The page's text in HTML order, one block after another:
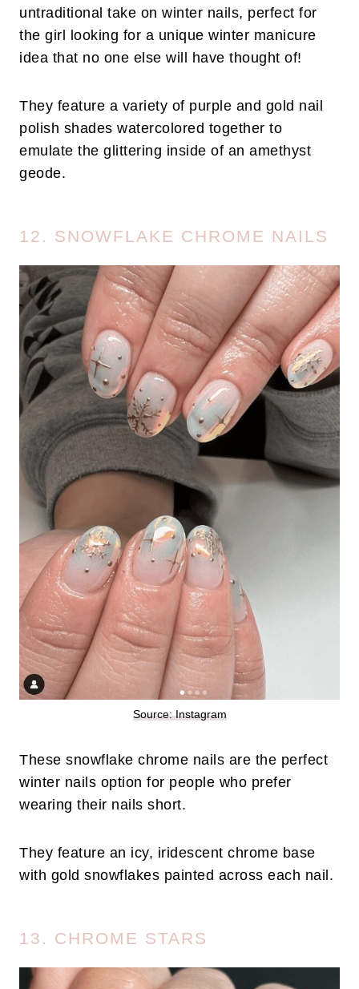
untraditional take on winter nails, perfect for
the girl looking for a unique winter manicure
idea that no one else will have thought of!
They feature a variety of purple and gold nail
polish shades watercolored together to
emulate the glittering inside of an amethyst
geode.
12. SNOWFLAKE CHROME NAILS
Source: Instagram
These snowflake chrome nails are the perfect
winter nails option for people who prefer
wearing their nails short.
They feature an icy, iridescent chrome base
with gold snowflakes painted across each nail.
13. CHROME STARS